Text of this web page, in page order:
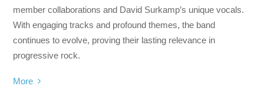
member collaborations and David Surkamp’s unique vocals.
With engaging tracks and profound themes, the band
continues to evolve, proving their lasting relevance in
progressive rock.
More